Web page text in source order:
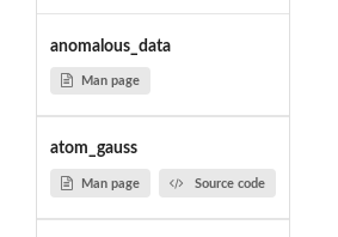
anomalous_data
Man page
atom_gauss
Man page Source code